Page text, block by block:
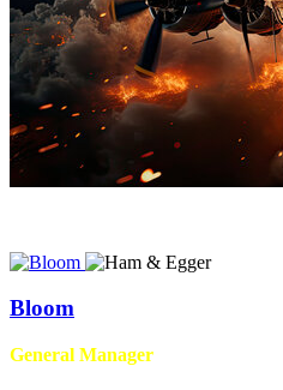
Bloom
General Manager